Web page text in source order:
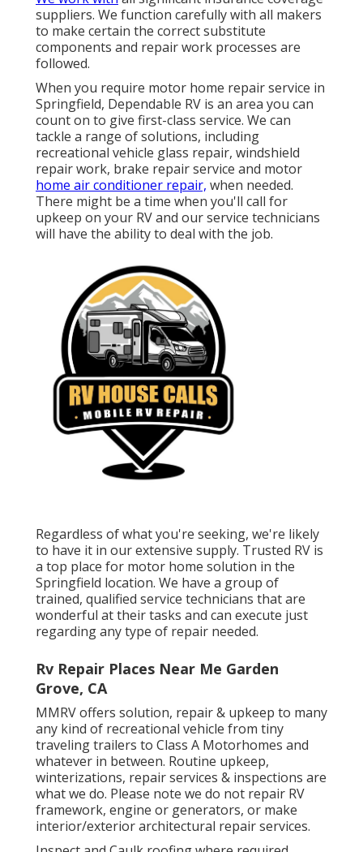
suppliers. We function carefully with all makers
to make certain the correct substitute
components and repair work processes are
followed.
When you require motor home repair service in
Springfield, Dependable RV is an area you can
count on to give first-class service. We can
tackle a range of solutions, including
recreational vehicle glass repair, windshield
repair work, brake repair service and motor
home air conditioner repair, when needed.
There might be a time when you'll call for
upkeep on your RV and our service technicians
will have the ability to deal with the job.
Regardless of what you're seeking, we're likely
to have it in our extensive supply. Trusted RV is
a top place for motor home solution in the
Springfield location. We have a group of
trained, qualified service technicians that are
wonderful at their tasks and can execute just
regarding any type of repair needed.
Rv Repair Places Near Me Garden
Grove, CA
MMRV offers solution, repair & upkeep to many
any kind of recreational vehicle from tiny
traveling trailers to Class A Motorhomes and
whatever in between. Routine upkeep,
winterizations, repair services & inspections are
what we do. Please note we do not repair RV
framework, engine or generators, or make
interior/exterior architectural repair services.